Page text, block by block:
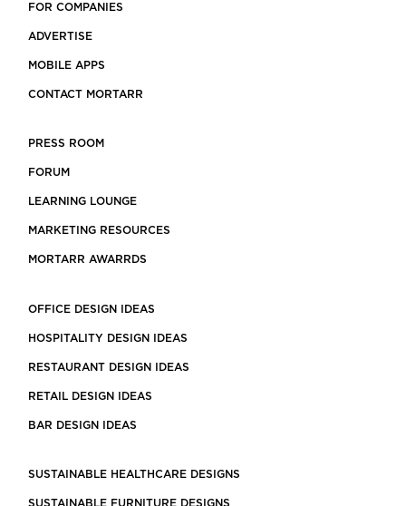
FOR COMPANIES
ADVERTISE
MOBILE APPS
CONTACT MORTARR
PRESS ROOM
FORUM
LEARNING LOUNGE
MARKETING RESOURCES
MORTARR AWARRDS
OFFICE DESIGN IDEAS
HOSPITALITY DESIGN IDEAS
RESTAURANT DESIGN IDEAS
RETAIL DESIGN IDEAS
BAR DESIGN IDEAS
SUSTAINABLE HEALTHCARE DESIGNS
SUSTAINABLE FURNITURE DESIGNS